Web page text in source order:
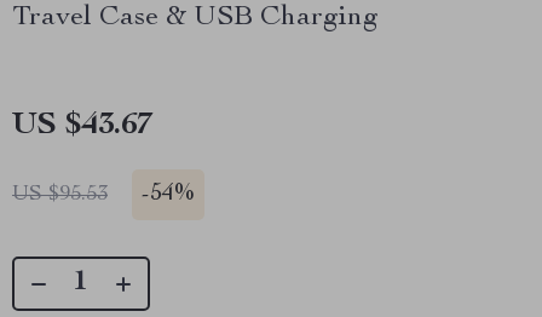
Travel Case & USB Charging
US $43.67
US $95.53 -54%